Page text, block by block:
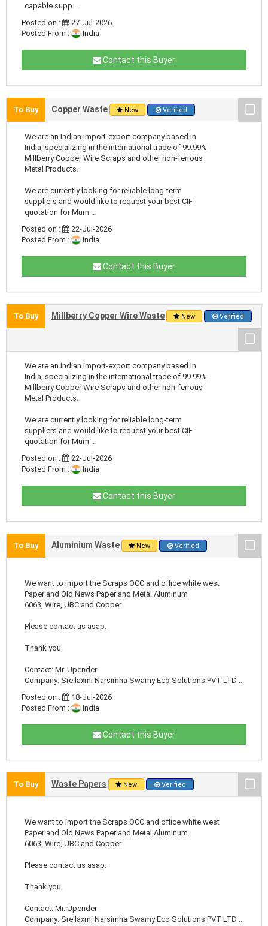
capable supp ..
Posted on :
27-Jul-2026
Posted From :
India
Contact this Buyer
To Buy Copper Waste New Verified
We are an Indian import-export company based in
India, specializing in the international trade of 99.99%
Millberry Copper Wire Scraps and other non-ferrous
Metal Products.
We are currently looking for reliable long-term
suppliers and would like to request your best CIF
quotation for Mum ..
Posted on :
22-Jul-2026
Posted From :
India
Contact this Buyer
To Buy Millberry Copper Wire Waste New Verified
We are an Indian import-export company based in
India, specializing in the international trade of 99.99%
Millberry Copper Wire Scraps and other non-ferrous
Metal Products.
We are currently looking for reliable long-term
suppliers and would like to request your best CIF
quotation for Mum ..
Posted on :
22-Jul-2026
Posted From :
India
Contact this Buyer
To Buy Aluminium Waste New Verified
We want to import the Scraps OCC and office white west
Paper and Old News Paper and Metal Aluminum
6063, Wire, UBC and Copper
Please contact us asap.
Thank you.
Contact: Mr. Upender
Company: Sre laxmi Narsimha Swamy Eco Solutions PVT LTD ..
Posted on :
18-Jul-2026
Posted From :
India
Contact this Buyer
To Buy Waste Papers New Verified
We want to import the Scraps OCC and office white west
Paper and Old News Paper and Metal Aluminum
6063, Wire, UBC and Copper
Please contact us asap.
Thank you.
Contact: Mr. Upender
Company: Sre laxmi Narsimha Swamy Eco Solutions PVT LTD ..